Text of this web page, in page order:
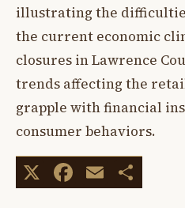
illustrating the
the current economic
closures in Lawrence
trends affecting the
grapple with financial
consumer behaviors.
X Facebook
Email